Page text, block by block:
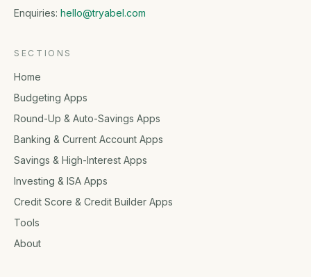
Enquiries: hello@tryabel.com
SECTIONS
Home
Budgeting Apps
Round-Up & Auto-Savings Apps
Banking & Current Account Apps
Savings & High-Interest Apps
Investing & ISA Apps
Credit Score & Credit Builder Apps
Tools
About